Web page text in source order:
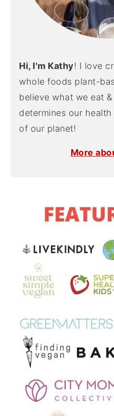
Hi, I'm Kathy! I love
whole foods plant-
believe what we eat
determines our
of our planet!
More